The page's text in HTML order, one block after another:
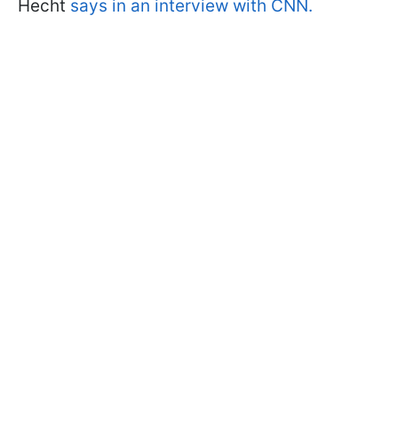
Hecht says in an interview with CNN.